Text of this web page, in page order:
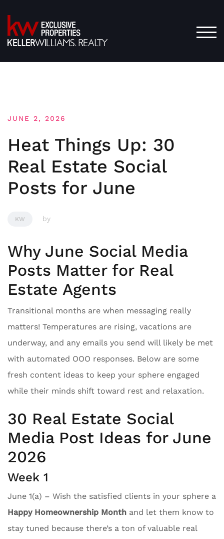
to
content
JUNE 2, 2026
Heat Things Up: 30
Real Estate Social
Posts for June
KW by
Why June Social Media
Posts Matter for Real
Estate Agents
Transitional months are when messaging really
matters! Temperatures are rising, vacations are
underway, and any emails you send will likely be met
with automated OOO responses. Below are some
fresh content ideas to keep your sphere engaged
while their minds shift toward rest and relaxation.
30 Real Estate Social
Media Post Ideas for June
2026
Week 1
June 1(a) – Wish the satisfied clients in your sphere a
Happy Homeownership Month and let them know to
stay tuned because there’s a ton of valuable real